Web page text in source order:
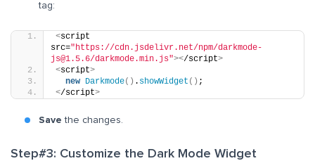
tag:
<script
src="https://cdn.jsdelivr.net/npm/darkmode-
js@1.5.6/darkmode.min.js"></script>
<script>
new Darkmode() . showWidget () ;
</script>
Save the changes.
Step#3: Customize the Dark Mode Widget